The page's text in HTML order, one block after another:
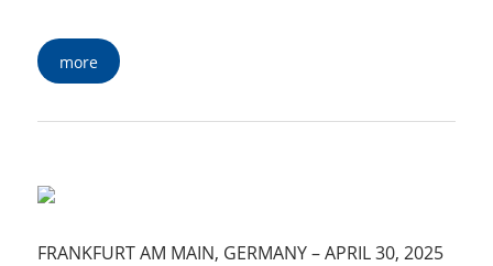
more
FRANKFURT AM MAIN, GERMANY–APRIL 30, 2025